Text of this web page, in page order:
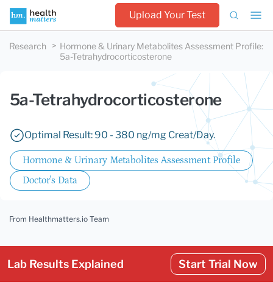
Upload Your Test
Research Hormone & Urinary Metabolites Assessment Profile:
5a-Tetrahydrocorticosterone
5a-Tetrahydrocorticosterone
Optimal Result: 90 - 380 ng/mg Creat/Day.
Hormone & Urinary Metabolites Assessment Profile
Doctor's Data
From Healthmatters.io Team
Lab Results Explained Start Trial Now